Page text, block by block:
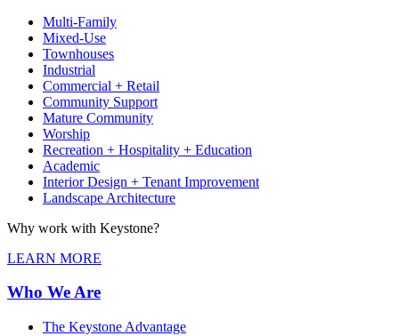
Multi-Family
Mixed-Use
Townhouses
Industrial
Commercial + Retail
Community Support
Mature Community
Worship
Recreation + Hospitality + Education
Academic
Interior Design + Tenant Improvement
Landscape Architecture
Why work with Keystone?
LEARN MORE
Who We Are
The Keystone Advantage